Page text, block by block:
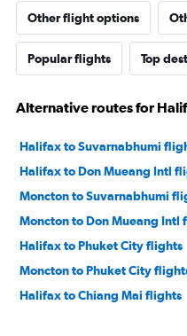
Other flight options
Popular flights Top
Alternative routes for
Halifax to Suvarnabhumi
Halifax to Don Mueang Intl
Moncton to Suvarnabhumi
Moncton to Don Mueang Intl
Halifax to Phuket City flights
Moncton to Phuket City
Halifax to Chiang Mai flights